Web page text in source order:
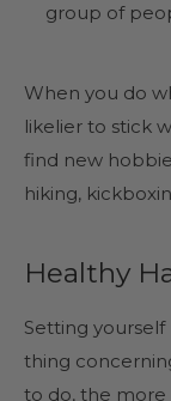
group of
When you do
likelier to stick
find new
hiking,
Healthy
Setting
thing
to do, the more